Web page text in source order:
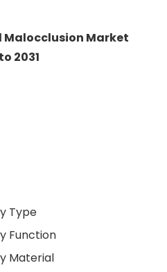
Malocclusion Market
2031
Type
Function
Material